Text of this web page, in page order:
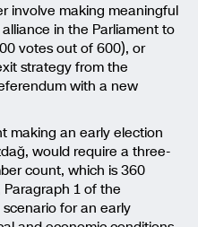
involve making meaningful
in the Parliament to
votes out of 600), or
strategy from the
with a new
making an early election
would require a three-
count, which is 360
1 of the
for an early